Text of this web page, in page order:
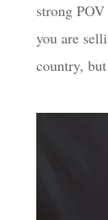
strong
you are
country,